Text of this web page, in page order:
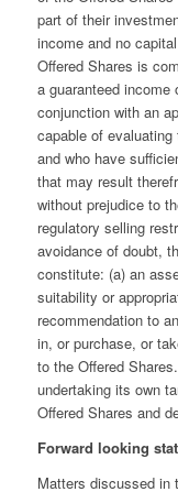
part of their
income and no
Offered Shares is
a guaranteed income
conjunction with an
capable of
and who have
that may result
without prejudice to
regulatory selling
avoidance of doubt,
constitute: (a) an
suitability or
recommendation to
in, or purchase, or
to the Offered
undertaking its own
Offered Shares and
Forward looking
Matters discussed in